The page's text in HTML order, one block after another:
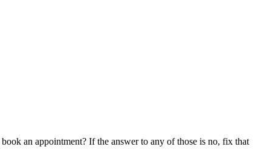
an appointment? If the answer to any of those is no, fix that